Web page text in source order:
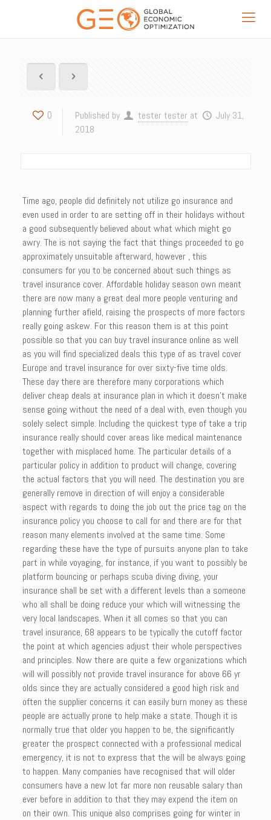
0 Published by tester tester at
July 31,
2018
Time ago, people did definitely not utilize go insurance and
even used in order to are setting off in their holidays without
a good subsequently believed about what which might go
awry. The is not saying the fact that things proceeded to go
approximately unsuitable afterward, however , this
consumers for you to be concerned about such things as
travel insurance cover. Affordable holiday season own meant
there are now many a great deal more people venturing and
planning further afield, raising the prospects of more factors
really going askew. For this reason them is at this point
possible so that you can buy travel insurance online as well
as you will find specialized deals this type of as travel cover
Europe and travel insurance for over sixty-five time olds.
These day there are therefore many corporations which
deliver cheap deals at insurance plan in which it doesn’t make
sense going without the need of a deal with, even though you
solely select simple. Including the quickest type of take a trip
insurance really should cover areas like medical maintenance
together with misplaced home. The particular details of a
particular policy in addition to product will change, covering
the actual factors that you will need. The destination you are
generally remove in direction of will enjoy a considerable
aspect with regards to doing the job out the price tag on the
insurance policy you choose to call for and there are for that
reason many elements involved at the same time. Some
regarding these have the type of pursuits anyone plan to take
part in while voyaging, for instance, if you want to possibly be
platform bouncing or perhaps scuba diving diving, your
insurance shall be set with a different levels than a someone
who all shall be doing reduce your which will witnessing the
very local landscapes. When it all comes so that you can
travel insurance, 68 appears to be typically the cutoff factor
the point at which agencies adjust their whole perspectives
and principles. Now there are quite a few organizations which
will will possibly not provide travel insurance for above 66 yr
olds since they are actually considered a good high risk and
often the supplier concerns it can easily burn money as these
people are actually prone to help make a state. Though it is
normally true that older you happen to be, the significantly
greater the prospect connected with a professional medical
emergency, it is not to express that the will be always going
to happen. Many companies have recognised that will older
consumers have a new lot far more non reusable salary than
ever before in addition to that they may expend the item on
on their own. This unique also comprises going for winter in